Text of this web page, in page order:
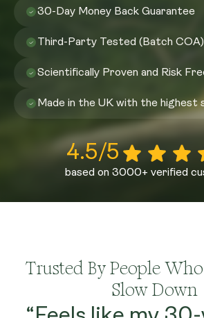
30-Day Money Back Guarantee
Third-Party Tested (Batch COA)
Scientifically Proven and Risk
Made in the UK with the highest
4.5/5
based on 3000+ verified
Trusted By People
Slow Down